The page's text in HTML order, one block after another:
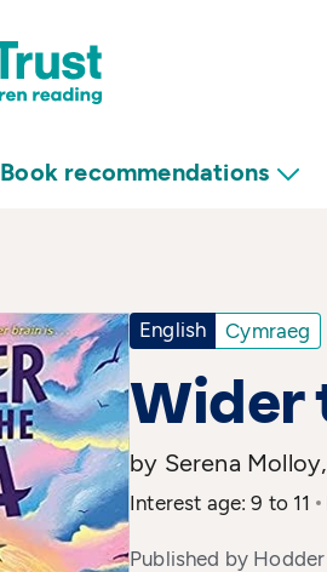
Book recommendations
English Cymraeg
Wider
by Serena
Interest age: 9 to 11
Published by